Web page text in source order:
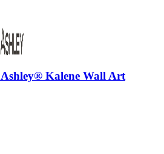
Kalene Wall Art